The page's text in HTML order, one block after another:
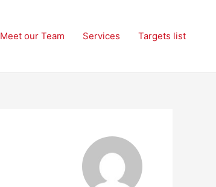
Meet our Team Services Targets list